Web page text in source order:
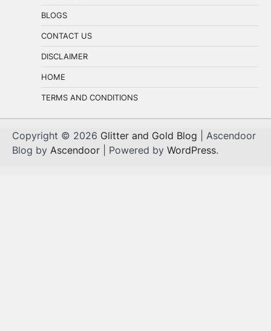
BLOGS
CONTACT US
DISCLAIMER
HOME
TERMS AND CONDITIONS
Copyright © 2026 Glitter and Gold Blog | Ascendoor
Blog by Ascendoor | Powered by WordPress.